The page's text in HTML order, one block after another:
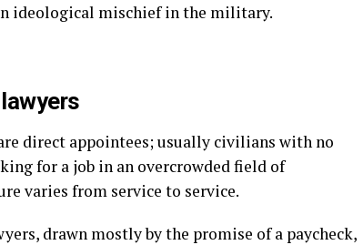
ideological mischief in the military.
direct appointees; usually civilians with no
for a job in an overcrowded field of
varies from service to service.
drawn mostly by the promise of a paycheck,